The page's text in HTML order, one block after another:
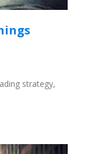
strategy,